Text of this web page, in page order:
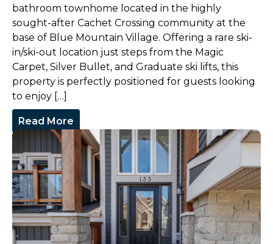
bathroom townhome located in the highly
sought-after Cachet Crossing community at the
base of Blue Mountain Village. Offering a rare ski-
in/ski-out location just steps from the Magic
Carpet, Silver Bullet, and Graduate ski lifts, this
property is perfectly positioned for guests looking
to enjoy […]
Read More